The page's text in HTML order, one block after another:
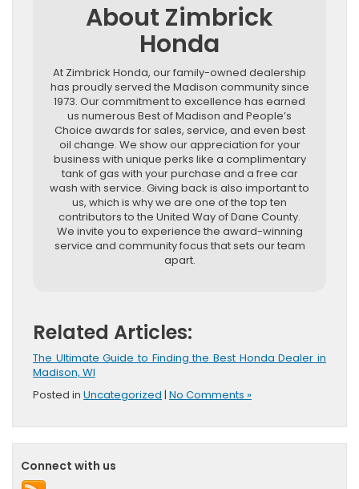
About Zimbrick
Honda
At Zimbrick Honda, our family-owned dealership
has proudly served the Madison community since
1973. Our commitment to excellence has earned
us numerous Best of Madison and People’s
Choice awards for sales, service, and even best
oil change. We show our appreciation for your
business with unique perks like a complimentary
tank of gas with your purchase and a free car
wash with service. Giving back is also important to
us, which is why we are one of the top ten
contributors to the United Way of Dane County.
We invite you to experience the award-winning
service and community focus that sets our team
apart.
Related Articles:
The Ultimate Guide to Finding the Best Honda Dealer in
Madison, WI
Posted in Uncategorized | No Comments »
Connect with us